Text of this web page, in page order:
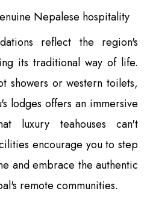
Nepalese hospitality
reflect the region's
its traditional way of life.
showers or western toilets,
lodges offers an immersive
luxury teahouses can't
encourage you to step
and embrace the authentic
remote communities.